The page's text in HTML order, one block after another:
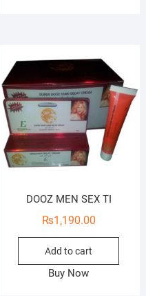
DOOZ MEN SEX TI
₨1,190.00
Add to cart
Buy Now